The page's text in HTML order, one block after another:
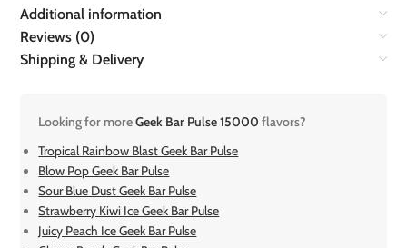
Additional information
Reviews (0)
Shipping & Delivery
Looking for moreGeek Bar Pulse 15000flavors?
Tropical Rainbow Blast Geek Bar Pulse
Blow Pop Geek Bar Pulse
Sour Blue Dust Geek Bar Pulse
Strawberry Kiwi Ice Geek Bar Pulse
Juicy Peach Ice Geek Bar Pulse